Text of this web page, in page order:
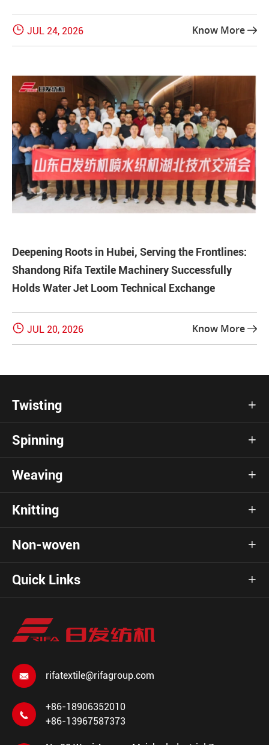
 JUL 24, 2026 Know More 
Deepening Roots in Hubei, Serving the Frontlines:
Shandong Rifa Textile Machinery Successfully
Holds Water Jet Loom Technical Exchange
 JUL 20, 2026 Know More 
Twisting 
Spinning 
Weaving 
Knitting 
Non-woven 
Quick Links 
 rifatextile@rifagroup.com

+86-18906352010
+86-13967587373